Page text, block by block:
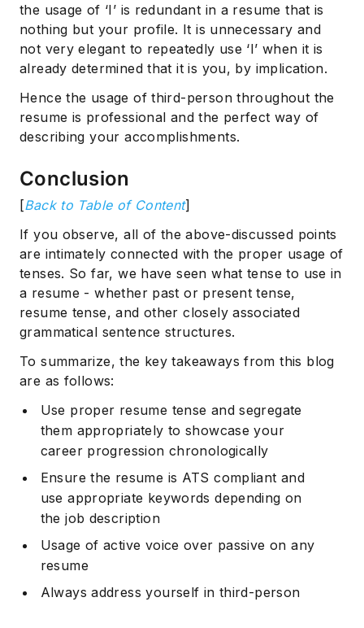
the usage of ‘I’ is redundant in a resume that is
nothing but your profile. It is unnecessary and
not very elegant to repeatedly use ‘I’ when it is
already determined that it is you, by implication.
Hence the usage of third-person throughout the
resume is professional and the perfect way of
describing your accomplishments.
Conclusion
[Back to Table of Content]
If you observe, all of the above-discussed points
are intimately connected with the proper usage of
tenses. So far, we have seen what tense to use in
a resume - whether past or present tense,
resume tense, and other closely associated
grammatical sentence structures.
To summarize, the key takeaways from this blog
are as follows:
Use proper resume tense and segregate
them appropriately to showcase your
career progression chronologically
Ensure the resume is ATS compliant and
use appropriate keywords depending on
the job description
Usage of active voice over passive on any
resume
Always address yourself in third-person